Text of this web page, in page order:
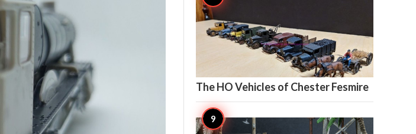
5 
The HO Vehicles of Chester Fesmire